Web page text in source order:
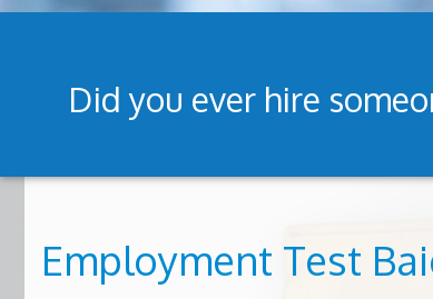
Did you ever hire
Employment Test